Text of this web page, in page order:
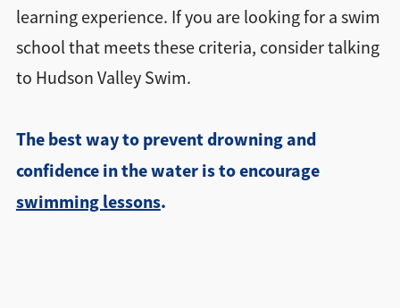
learning experience. If you are looking for a swim
school that meets these criteria, consider talking
to Hudson Valley Swim.
The best way to prevent drowning and
confidence in the water is to encourage
swimming lessons.